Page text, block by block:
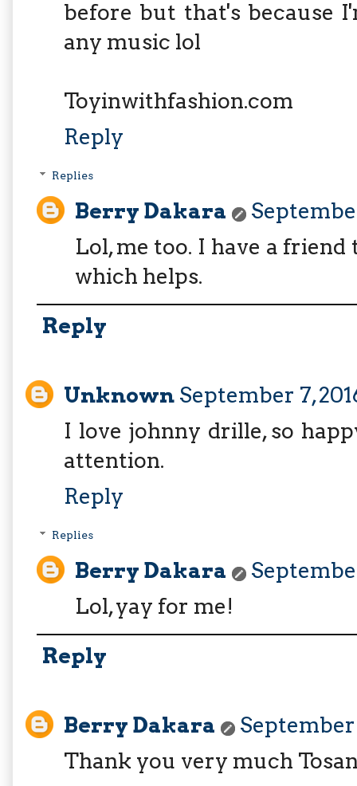
before but that's because
any music lol
Toyinwithfashion.com
Reply
Replies
Berry Dakara
Lol, me too. I have a
which helps.
Reply
Unknown September 7,
I love johnny drille, so
attention.
Reply
Replies
Berry Dakara
Lol, yay for me!
Reply
Berry Dakara
September
Thank you very much